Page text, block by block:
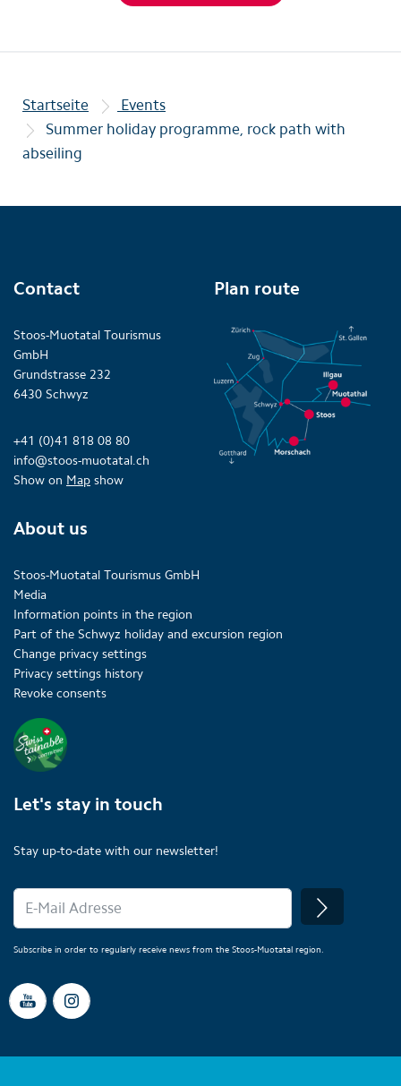
Startseite
Events
Summer holiday programme, rock path with
abseiling
Contact
Stoos-Muotatal Tourismus
GmbH
Grundstrasse 232
6430 Schwyz
+41 (0)41 818 08 80
info@stoos-muotatal.ch
Show on Map show
Plan route
About us
Stoos-Muotatal Tourismus GmbH
Media
Information points in the region
Part of the Schwyz holiday and excursion region
Change privacy settings
Privacy settings history
Revoke consents
Let's stay in touch
Stay up-to-date with our newsletter!
Subscribe in order to regularly receive news from the Stoos-Muotatal region.